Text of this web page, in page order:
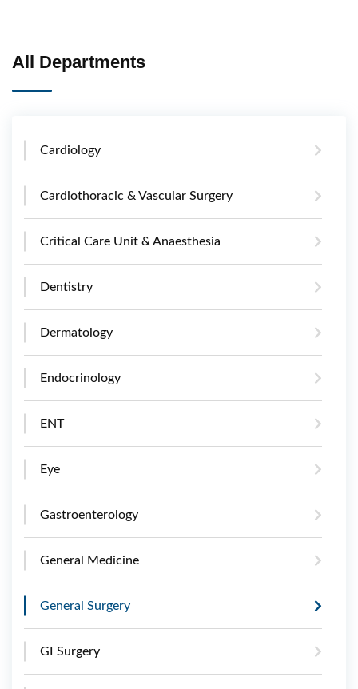
All Departments
Cardiology
Cardiothoracic & Vascular Surgery
Critical Care Unit & Anaesthesia
Dentistry
Dermatology
Endocrinology
ENT
Eye
Gastroenterology
General Medicine
General Surgery
GI Surgery